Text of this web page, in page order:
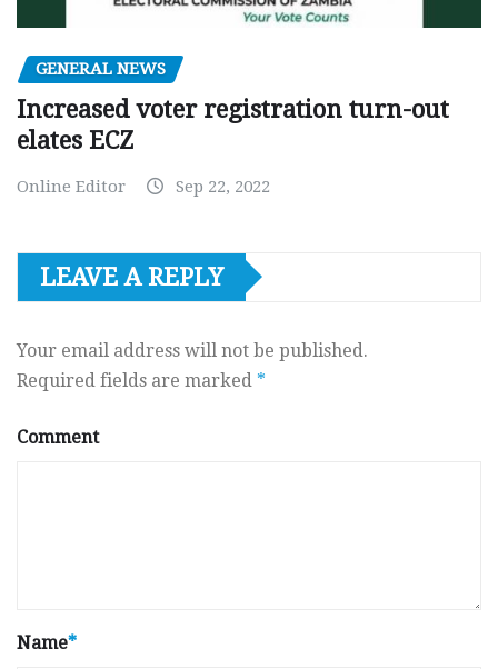
GENERAL NEWS
Increased voter registration turn-out
elates ECZ
Online Editor Sep 22, 2022
LEAVE A REPLY
Your email address will not be published.
Required fields are marked *
Comment
Name*